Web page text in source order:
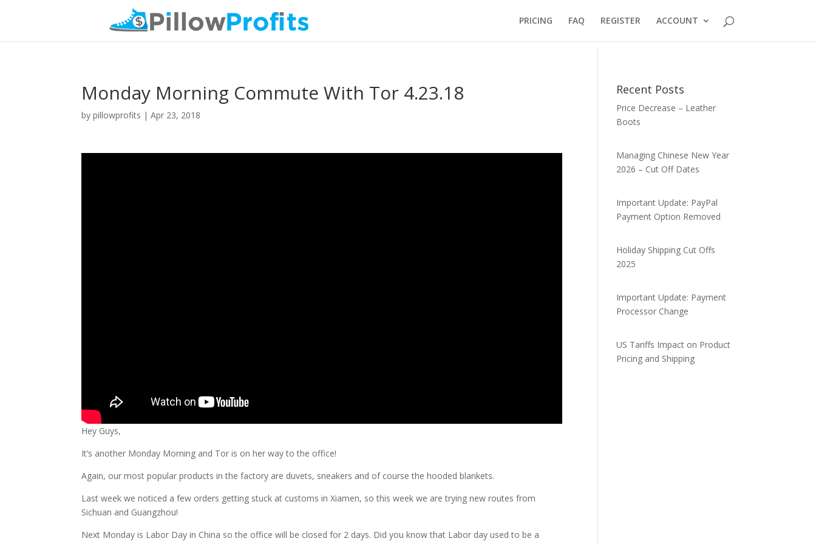
PRICING FAQ REGISTER ACCOUNT
Monday Morning Commute With Tor 4.23.18
bypillowprofits |Apr 23, 2018
Hey Guys,
It’s another Monday Morning and Tor is on her way to the office!
Again, our most popular products in the factory are duvets, sneakers and of course the hooded blankets.
Last week we noticed a few orders getting stuck at customs in Xiamen, so this week we are trying new routes from
Sichuan and Guangzhou!
Next Monday is Labor Day in China so the office will be closed for 2 days. Did you know that Labor day used to be a
Recent Posts
Price Decrease – Leather
Boots
Managing Chinese New Year
2026 – Cut Off Dates
Important Update: PayPal
Payment Option Removed
Holiday Shipping Cut Offs
2025
Important Update: Payment
Processor Change
US Tariffs Impact on Product
Pricing and Shipping